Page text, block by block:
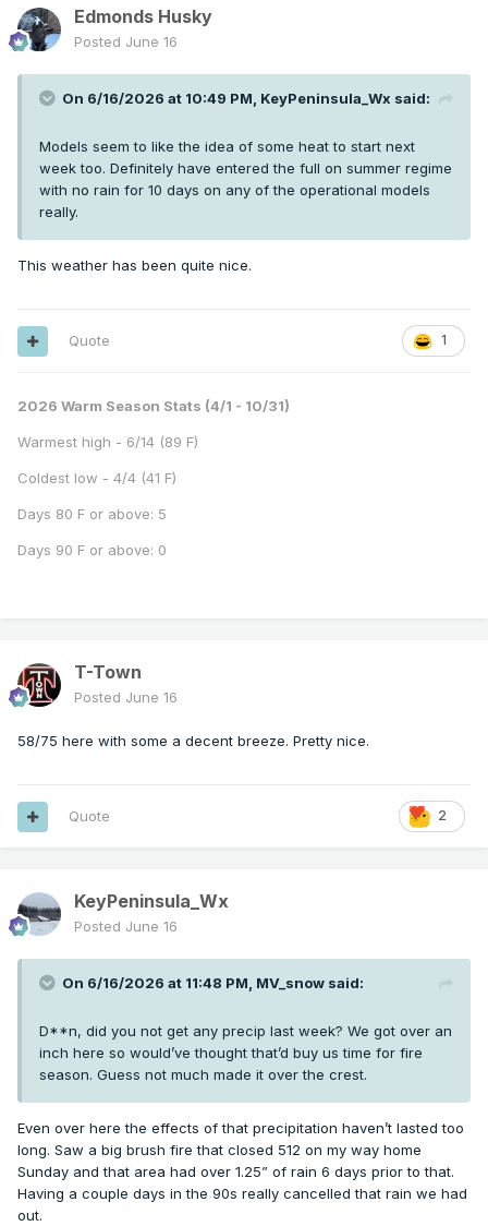
Edmonds Husky
Posted June 16
On 6/16/2026 at 10:49 PM, KeyPeninsula_Wx said:
Models seem to like the idea of some heat to start next
week too. Definitely have entered the full on summer regime
with no rain for 10 days on any of the operational models
really.
This weather has been quite nice.
1
Quote
2026 Warm Season Stats (4/1 - 10/31)
Warmest high - 6/14 (89 F)
Coldest low - 4/4 (41 F)
Days 80 F or above: 5
Days 90 F or above: 0
T-Town
Posted June 16
58/75 here with some a decent breeze. Pretty nice.
2
Quote
KeyPeninsula_Wx
Posted June 16
On 6/16/2026 at 11:48 PM, MV_snow said:
D**n, did you not get any precip last week? We got over an
inch here so would’ve thought that’d buy us time for fire
season. Guess not much made it over the crest.
Even over here the effects of that precipitation haven’t lasted too
long. Saw a big brush fire that closed 512 on my way home
Sunday and that area had over 1.25” of rain 6 days prior to that.
Having a couple days in the 90s really cancelled that rain we had
out.